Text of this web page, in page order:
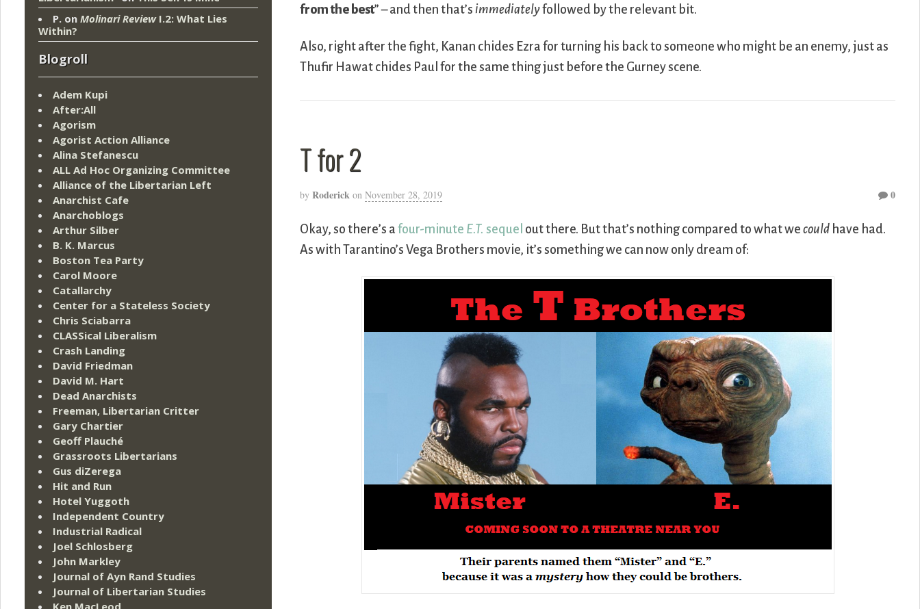
from the best” – and then that’simmediatelyfollowed by the relevant bit.
Also, right after the fight, Kanan chides Ezra for turning his back to someone who might be an enemy, just as
Thufir Hawat chides Paul for the same thing just before the Gurney scene.
T for 2
by Roderick on November 28, 2019 0
Okay, so there’s afour-minute E.T. sequel out there. But that’s nothing compared to what wecould have had.
As with Tarantino’s Vega Brothers movie, it’s something we can now only dream of:
P. on Molinari ReviewI.2: What Lies
Within?
Blogroll
Adem Kupi
After:All
Agorism
Agorist Action Alliance
Alina Stefanescu
ALL Ad Hoc Organizing Committee
Alliance of the Libertarian Left
Anarchist Cafe
Anarchoblogs
Arthur Silber
B. K. Marcus
Boston Tea Party
Carol Moore
Catallarchy
Center for a Stateless Society
Chris Sciabarra
CLASSical Liberalism
Crash Landing
David Friedman
David M. Hart
Dead Anarchists
Freeman, Libertarian Critter
Gary Chartier
Geoff Plauché
Grassroots Libertarians
Gus diZerega
Hit and Run
Hotel Yuggoth
Independent Country
Industrial Radical
Joel Schlosberg
John Markley
Journal of Ayn Rand Studies
Journal of Libertarian Studies